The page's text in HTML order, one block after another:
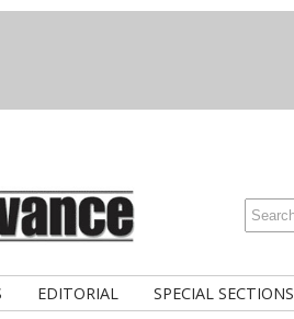
EDITORIAL SPECIAL SECTIONS